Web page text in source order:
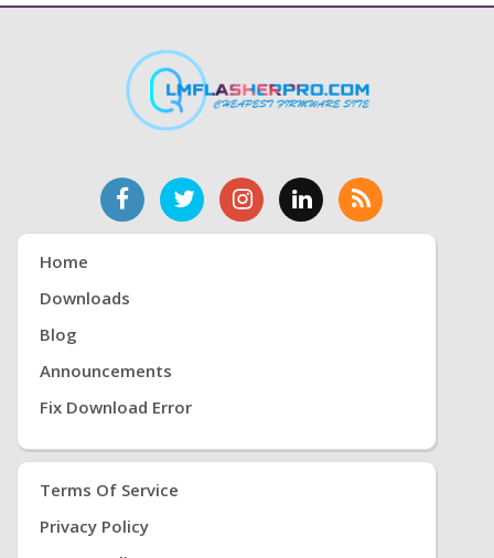
Home
Downloads
Blog
Announcements
Fix Download Error
Terms Of Service
Privacy Policy